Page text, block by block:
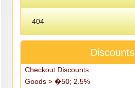
404
Discounts
Checkout Discounts
Goods > �50; 2.5%